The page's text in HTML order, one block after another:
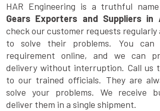
HAR Engineering is a truthful name
Gears Exporters and Suppliers in
check our customer requests
to solve their problems. You
requirement online, and we can
delivery without interruption. Call us
to our trained officials. They are
solve your problems. We receive
deliver them in a single shipment.